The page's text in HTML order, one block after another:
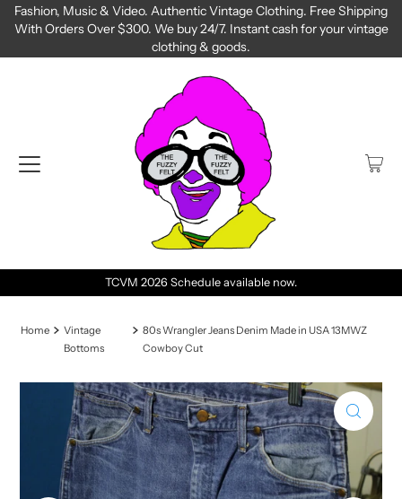
Fashion, Music & Video. Authentic Vintage Clothing. Free Shipping
With Orders Over $300. We buy 24/7. Instant cash for your vintage
clothing & goods.
TCVM 2026 Schedule available now.
Home
Vintage
Bottoms
80s Wrangler Jeans Denim Made in USA 13MWZ
Cowboy Cut